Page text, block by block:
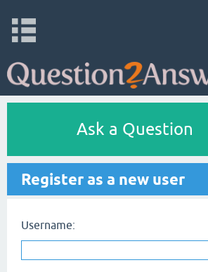
Ask a Question
Register as a new user
Username: